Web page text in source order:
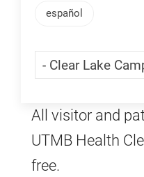
español
Skip Menu
Navigate:
All visitor and
UTMB Health
free.